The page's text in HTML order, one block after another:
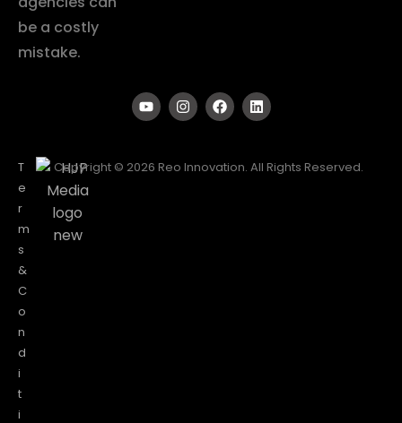
be a costly
mistake.
T
e
r
m
s
&
C
o
n
d
i
t
i
Copyright © 2026 Reo Innovation. All Rights Reserved.